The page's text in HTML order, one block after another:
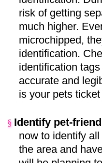
risk of getting
much higher.
microchipped,
identification.
identification
accurate and
is your pets
§ Identify pet-
now to identify
the area and